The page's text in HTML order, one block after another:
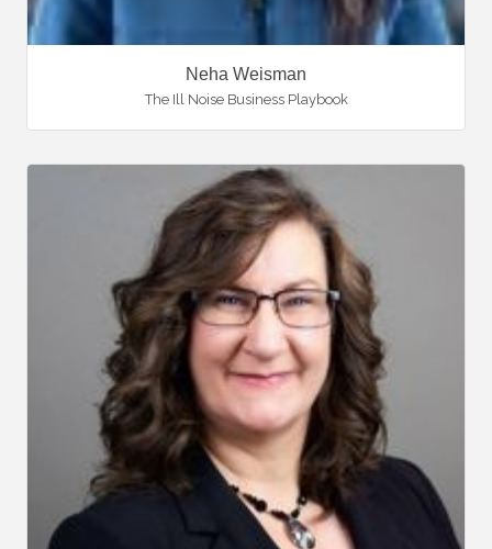
Neha Weisman
The Ill Noise Business Playbook